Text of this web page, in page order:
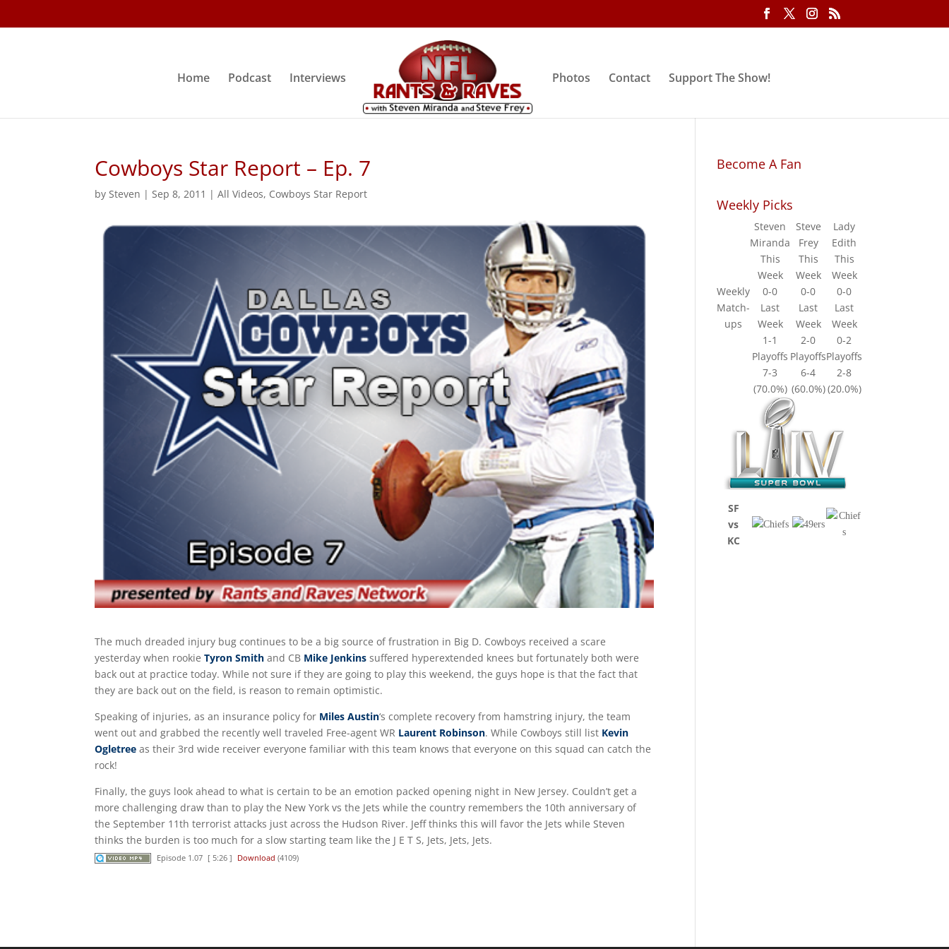
Home Podcast Interviews Photos Contact Support The Show!
Cowboys Star Report – Ep. 7
bySteven |Sep 8, 2011 |All Videos, Cowboys Star Report
The much dreaded injury bug continues to be a big source of frustration in Big D. Cowboys received a scare
yesterday when rookieTyron Smith and CB Mike Jenkins suffered hyperextended knees but fortunately both were
back out at practice today. While not sure if they are going to play this weekend, the guys hope is that the fact that
they are back out on the field, is reason to remain optimistic.
Speaking of injuries, as an insurance policy for Miles Austin‘s complete recovery from hamstring injury, the team
went out and grabbed the recently well traveled Free-agent WR Laurent Robinson. While Cowboys still list Kevin
Ogletree as their 3rd wide receiver everyone familiar with this team knows that everyone on this squad can catch the
rock!
Finally, the guys look ahead to what is certain to be an emotion packed opening night in New Jersey. Couldn’t get a
more challenging draw than to play the New York vs the Jets while the country remembers the 10th anniversary of
the September 11th terrorist attacks just across the Hudson River. Jeff thinks this will favor the Jets while Steven
thinks the burden is too much for a slow starting team like the J E T S, Jets, Jets, Jets.
Episode 1.07 [ 5:26 ] Download (4109)
Become A Fan
Weekly Picks
Weekly
Match-
ups
Steven
Miranda
Steve
Frey
Lady
Edith
This
Week
This
Week
This
Week
0-0
0-0
0-0
Last
Week
Last
Week
Last
Week
1-1
2-0
0-2
Playoffs PlayoffsPlayoffs
7-3
6-4
2-8
(70.0%) (60.0%)(20.0%)
SF
vs
KC